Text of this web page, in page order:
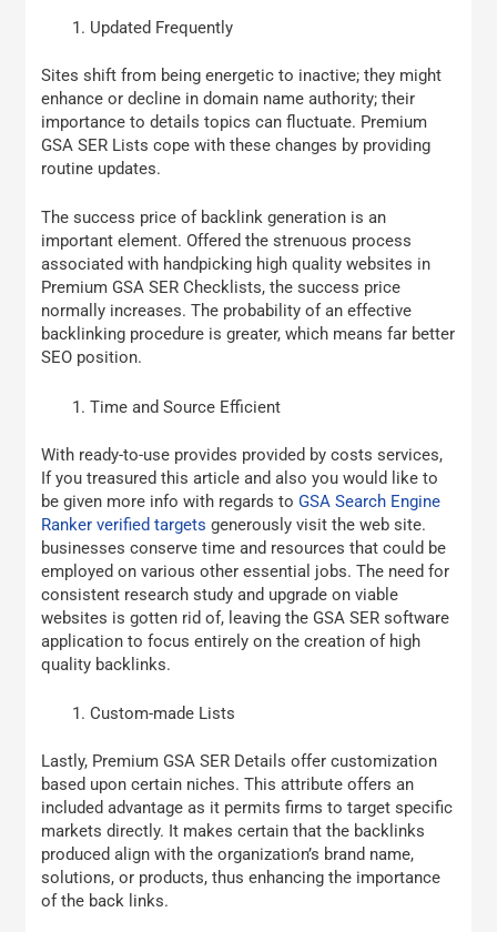
Updated Frequently
Sites shift from being energetic to inactive; they might
enhance or decline in domain name authority; their
importance to details topics can fluctuate. Premium
GSA SER Lists cope with these changes by providing
routine updates.
The success price of backlink generation is an
important element. Offered the strenuous process
associated with handpicking high quality websites in
Premium GSA SER Checklists, the success price
normally increases. The probability of an effective
backlinking procedure is greater, which means far better
SEO position.
Time and Source Efficient
With ready-to-use provides provided by costs services,
If you treasured this article and also you would like to
be given more info with regards toGSA Search Engine
Ranker verified targets generously visit the web site.
businesses conserve time and resources that could be
employed on various other essential jobs. The need for
consistent research study and upgrade on viable
websites is gotten rid of, leaving the GSA SER software
application to focus entirely on the creation of high
quality backlinks.
Custom-made Lists
Lastly, Premium GSA SER Details offer customization
based upon certain niches. This attribute offers an
included advantage as it permits firms to target specific
markets directly. It makes certain that the backlinks
produced align with the organization’s brand name,
solutions, or products, thus enhancing the importance
of the back links.